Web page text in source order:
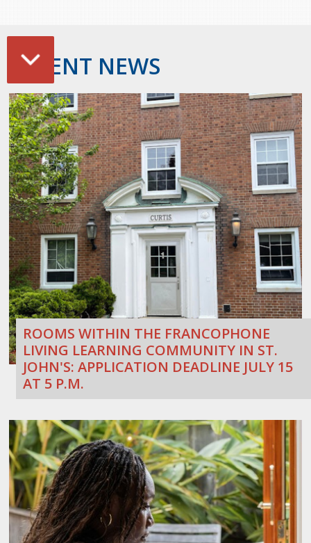
RECENT NEWS
ROOMS WITHIN THE FRANCOPHONE
LIVING LEARNING COMMUNITY IN ST.
JOHN'S: APPLICATION DEADLINE JULY 15
AT 5 P.M.